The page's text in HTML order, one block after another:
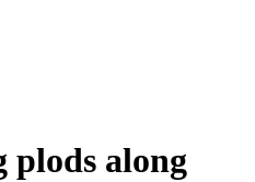
plods along